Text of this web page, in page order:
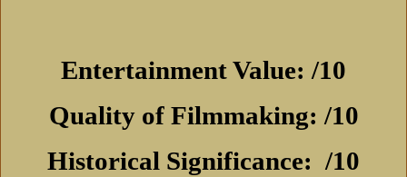
Entertainment Value: /10
Quality of Filmmaking: /10
Historical Significance: /10